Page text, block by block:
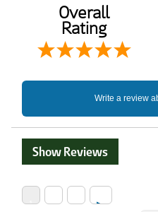
Overall
Rating
Show Reviews